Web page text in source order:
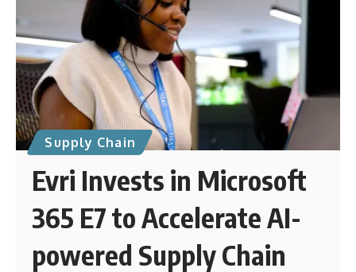
Supply Chain
Evri Invests in Microsoft
365 E7 to Accelerate AI-
powered Supply Chain